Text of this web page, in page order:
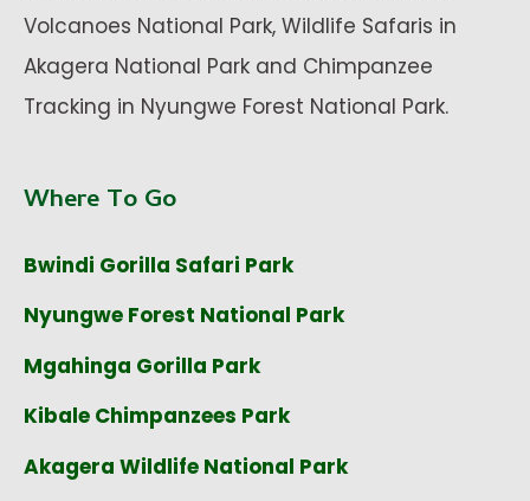
Volcanoes National Park, Wildlife Safaris in
Akagera National Park and Chimpanzee
Tracking in Nyungwe Forest National Park.
Where To Go
Bwindi Gorilla Safari Park
Nyungwe Forest National Park
Mgahinga Gorilla Park
Kibale Chimpanzees Park
Akagera Wildlife National Park